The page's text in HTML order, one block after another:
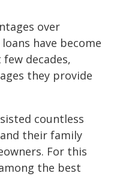
over
have become
decades,
they provide
countless
their family
For this
the best